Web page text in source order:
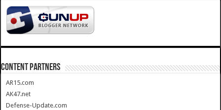
CONTENT PARTNERS
AR15.com
AK47.net
Defense-Update.com